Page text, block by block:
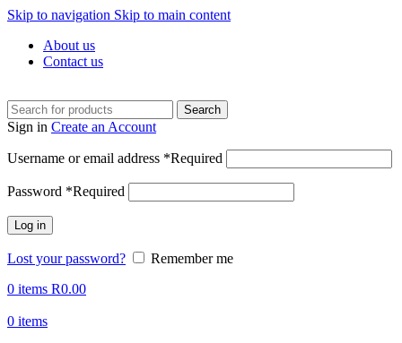
Skip to navigation Skip to main content
About us
Contact us
Search
Sign in Create an Account
Username or email address *Required
Password *Required
Log in
Lost your password?
Remember me
0 items R0.00
0 items